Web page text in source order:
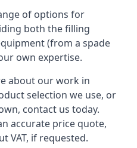
of options for
both the filling
(from a spade
own expertise.
about our work in
selection we use, or
contact us today.
accurate price quote,
VAT, if requested.